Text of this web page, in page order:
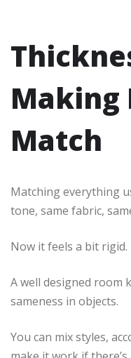
Making
Match
Matching everything
tone, same fabric,
Now it feels a bit rigid.
A well designed room
sameness in objects.
You can mix styles,